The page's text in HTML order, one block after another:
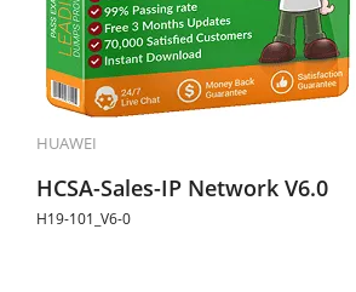
HUAWEI
HCSA-Sales-IP Network V6.0
H19-101_V6-0